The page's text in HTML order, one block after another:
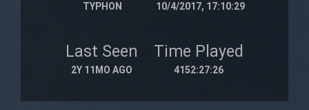
TYPHON 10/4/2017, 17:10:29
Last Seen
2Y 11MO AGO
Time Played
4152:27:26